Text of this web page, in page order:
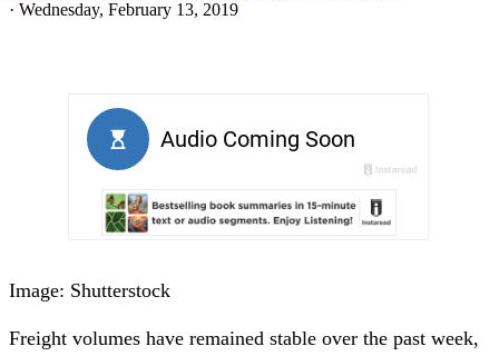
· Wednesday, February 13, 2019
Image: Shutterstock
Freight volumes have remained stable over the past week,